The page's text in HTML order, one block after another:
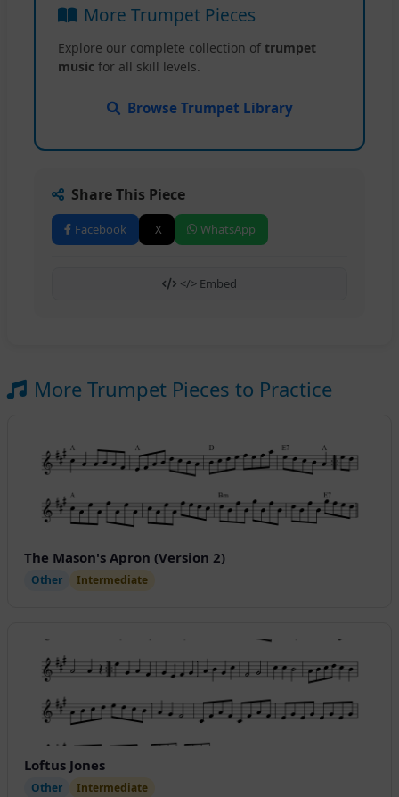
More Trumpet Pieces
Explore our complete collection of trumpet
music for all skill levels.
Browse Trumpet Library
Share This Piece
Facebook X WhatsApp
</> Embed
More Trumpet Pieces to Practice
The Mason's Apron (Version 2)
Other Intermediate
Loftus Jones
Other Intermediate